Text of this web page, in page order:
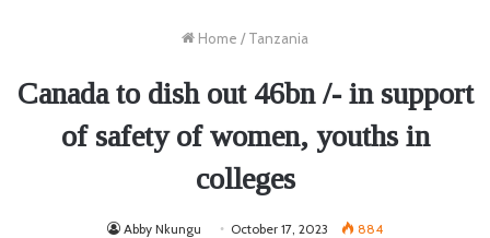
Home / Tanzania
Canada to dish out 46bn /- in support
of safety of women, youths in
colleges
Abby Nkungu October 17, 2023 884